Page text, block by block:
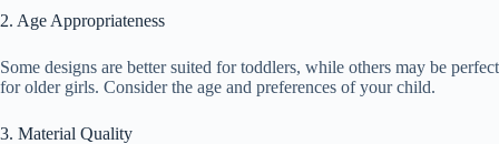
2. Age Appropriateness
Some designs are better suited for toddlers, while others may be perfect
for older girls. Consider the age and preferences of your child.
3. Material Quality